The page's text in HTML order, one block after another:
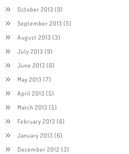
October 2013 (9)
September 2013 (5)
August 2013 (3)
July 2013 (9)
June 2013 (6)
May 2013 (7)
April 2013 (5)
March 2013 (5)
February 2013 (6)
January 2013 (6)
December 2012 (3)